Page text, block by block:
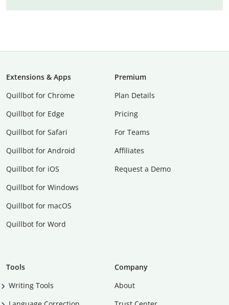
Extensions & Apps
Quillbot for Chrome
Quillbot for Edge
Quillbot for Safari
Quillbot for Android
Quillbot for iOS
Quillbot for Windows
Quillbot for macOS
Quillbot for Word
Premium
Plan Details
Pricing
For Teams
Affiliates
Request a Demo
Tools
Writing Tools
Company
About